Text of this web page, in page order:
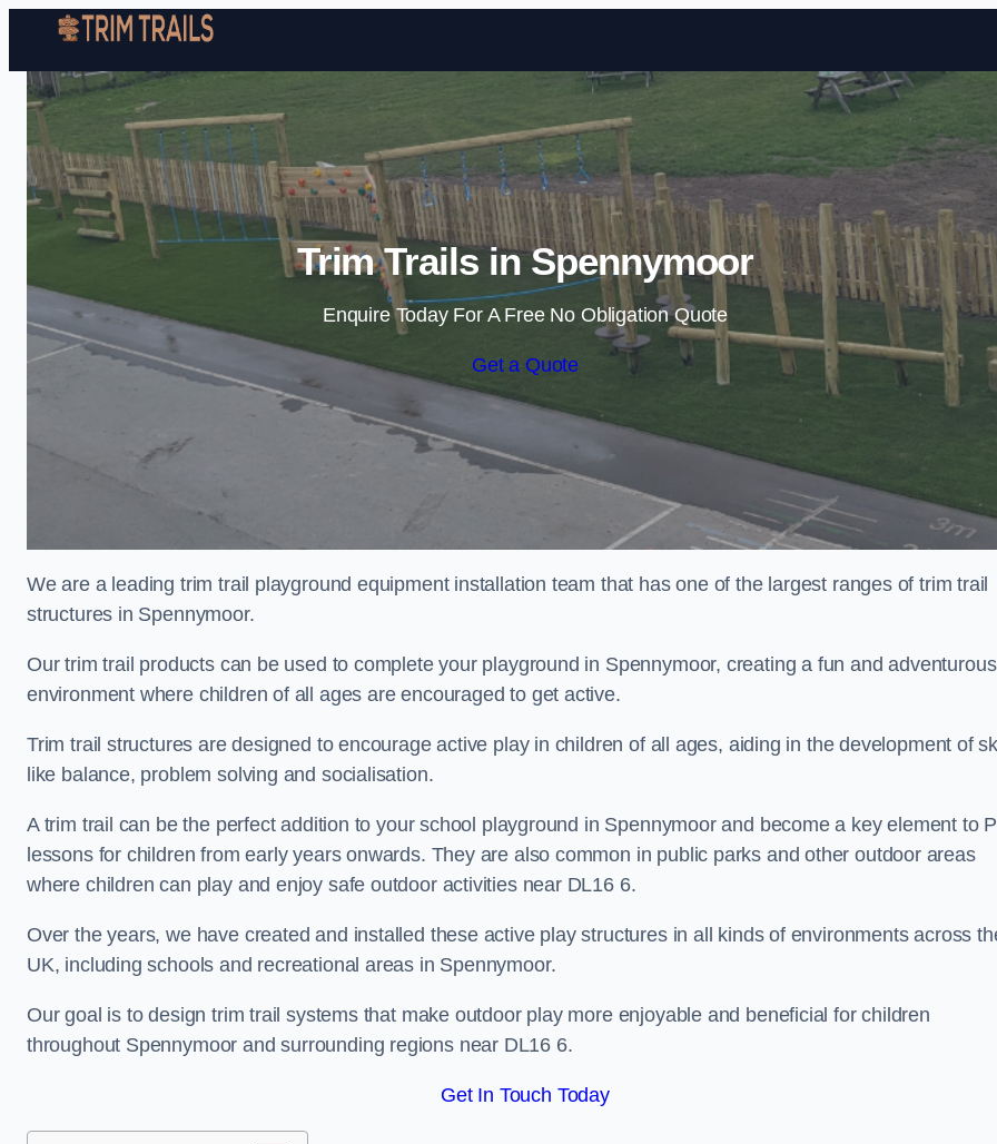
Skip to content
Trim Trails in Spennymoor
Enquire Today For A Free No Obligation Quote
Get a Quote
We are a leading trim trail playground equipment installation team that has one of the largest ranges of trim trail
structures in Spennymoor.
Our trim trail products can be used to complete your playground in Spennymoor, creating a fun and adventurous
environment where children of all ages are encouraged to get active.
Trim trail structures are designed to encourage active play in children of all ages, aiding in the development of
like balance, problem solving and socialisation.
A trim trail can be the perfect addition to your school playground in Spennymoor and become a key element to
lessons for children from early years onwards. They are also common in public parks and other outdoor areas
where children can play and enjoy safe outdoor activities near DL16 6.
Over the years, we have created and installed these active play structures in all kinds of environments across
UK, including schools and recreational areas in Spennymoor.
Our goal is to design trim trail systems that make outdoor play more enjoyable and beneficial for children
throughout Spennymoor and surrounding regions near DL16 6.
Get In Touch Today